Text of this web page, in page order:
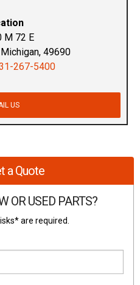
M 72 E
49690
267-5400
US
a Quote
OR USED PARTS?
are required.